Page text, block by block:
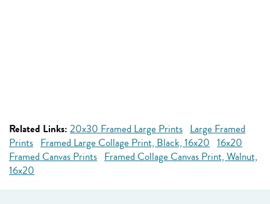
Related Links: 20x30 Framed Large Prints Large Framed
Prints Framed Large Collage Print, Black, 16x20 16x20
Framed Canvas Prints Framed Collage Canvas Print, Walnut,
16x20